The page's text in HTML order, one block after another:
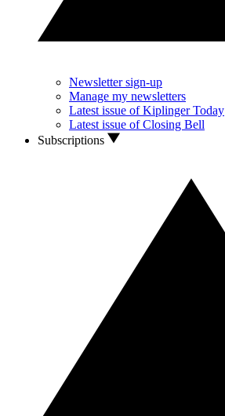
Newsletter sign-up
Manage my newsletters
Latest issue of Kiplinger Today
Latest issue of Closing Bell
Subscriptions